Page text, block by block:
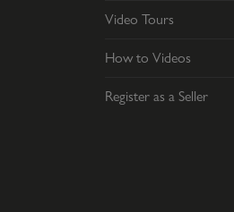
Video Tours
How to Videos
Register as a Seller